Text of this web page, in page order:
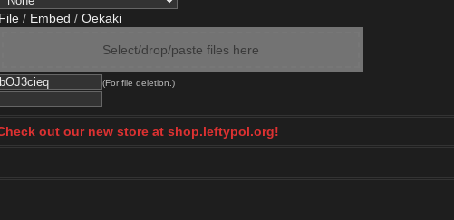
File / Embed / Oekaki
Select/drop/paste files here
(For file deletion.)
out our new store at shop.leftypol.org!